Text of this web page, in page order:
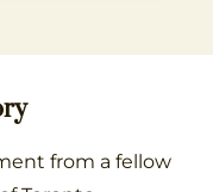
from a fellow